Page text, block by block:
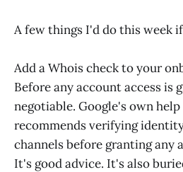
A few things I'd do this week
Add a Whois check to your
Before any account access is
negotiable. Google's own
recommends verifying
channels before granting any
It's good advice. It's also